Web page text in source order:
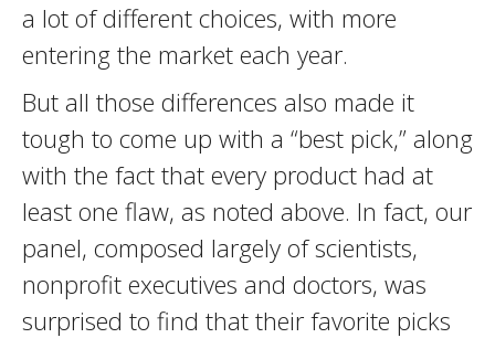
a lot of different choices, with more
entering the market each year.
But all those differences also made it
tough to come up with a “best pick,” along
with the fact that every product had at
least one flaw, as noted above. In fact, our
panel, composed largely of scientists,
nonprofit executives and doctors, was
surprised to find that their favorite picks